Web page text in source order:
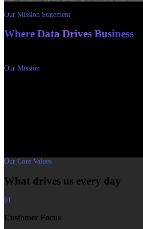
Our Mission Statement
Where Data Drives Business
Our Mission
Our Core Values
What drives us every day
01
Customer Focus